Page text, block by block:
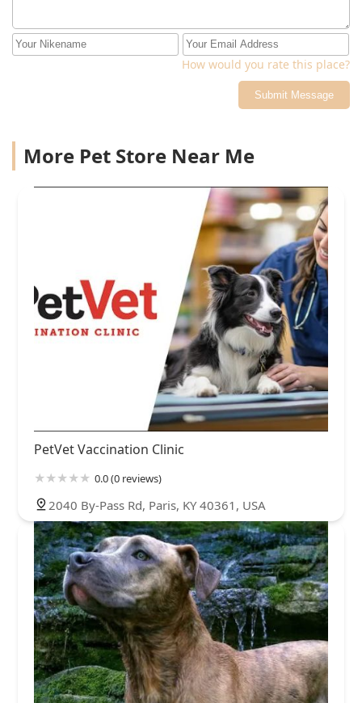
How would you rate this place?
Submit Message
More Pet Store Near Me
PetVet Vaccination Clinic
0.0 (0 reviews)
2040 By-Pass Rd, Paris, KY 40361, USA